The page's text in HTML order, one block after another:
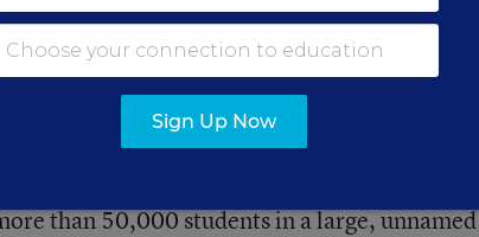
school accountability, so this certainly
“We can’t just take the remediation rate
Is this accountability gone awry?”
transcript information, college-
than 50,000 students in a large, unnamed
Sign Up Now